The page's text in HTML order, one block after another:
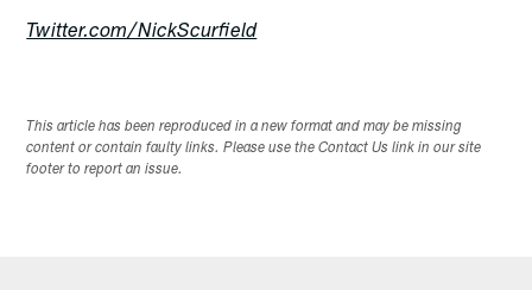
Twitter.com/NickScurfield
This article has been reproduced in a new format and may be missing
content or contain faulty links. Please use the Contact Us link in our site
footer to report an issue.